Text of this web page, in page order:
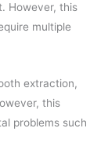
However, this
multiple
extraction,
this
problems such